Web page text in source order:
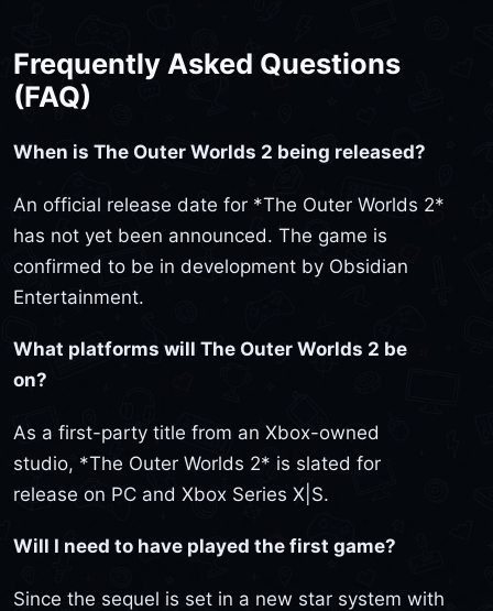
Frequently Asked Questions
(FAQ)
When is The Outer Worlds 2 being released?
An official release date for *The Outer Worlds 2*
has not yet been announced. The game is
confirmed to be in development by Obsidian
Entertainment.
What platforms will The Outer Worlds 2 be
on?
As a first-party title from an Xbox-owned
studio, *The Outer Worlds 2* is slated for
release on PC and Xbox Series X|S.
Will I need to have played the first game?
Since the sequel is set in a new star system with